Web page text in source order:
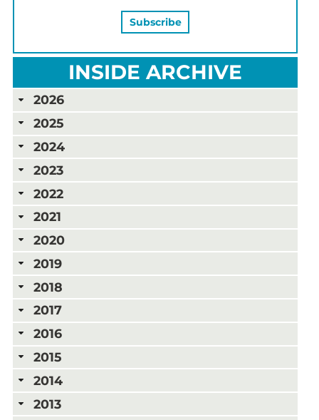
INSIDE ARCHIVE
2026
2025
2024
2023
2022
2021
2020
2019
2018
2017
2016
2015
2014
2013